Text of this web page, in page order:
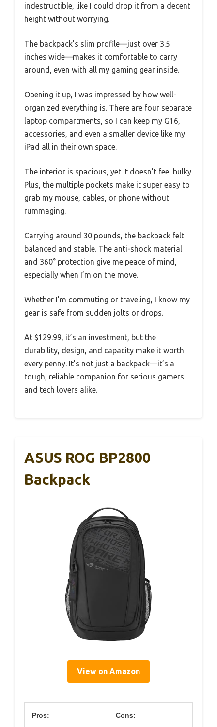
indestructible, like I could drop it from a decent
height without worrying.
The backpack’s slim profile—just over 3.5
inches wide—makes it comfortable to carry
around, even with all my gaming gear inside.
Opening it up, I was impressed by how well-
organized everything is. There are four separate
laptop compartments, so I can keep my G16,
accessories, and even a smaller device like my
iPad all in their own space.
The interior is spacious, yet it doesn’t feel bulky.
Plus, the multiple pockets make it super easy to
grab my mouse, cables, or phone without
rummaging.
Carrying around 30 pounds, the backpack felt
balanced and stable. The anti-shock material
and 360° protection give me peace of mind,
especially when I’m on the move.
Whether I’m commuting or traveling, I know my
gear is safe from sudden jolts or drops.
At $129.99, it’s an investment, but the
durability, design, and capacity make it worth
every penny. It’s not just a backpack—it’s a
tough, reliable companion for serious gamers
and tech lovers alike.
ASUS ROG BP2800
Backpack
View on Amazon
Pros: Cons: